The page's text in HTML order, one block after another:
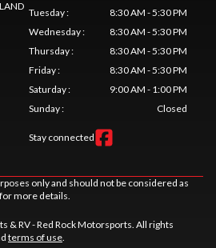
Tuesday:
8:30 AM - 5:30 PM
Wednesday:
8:30 AM - 5:30 PM
Thursday:
8:30 AM - 5:30 PM
Friday:
8:30 AM - 5:30 PM
Saturday:
9:00 AM - 1:00 PM
Sunday: Closed
Stay connected
only and should not be considered as
more details.
& RV - Red Rock Motorsports. All rights
terms of use.